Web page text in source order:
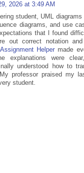
2026 at 3:49 AM
student, UML
diagrams, and use
that I found
out correct notation
Helper made
explanations were
understood how to
professor praised my
student.